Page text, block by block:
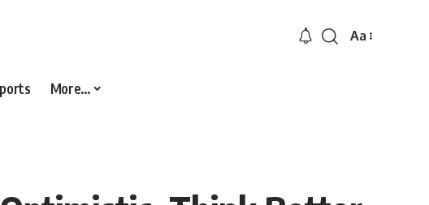
Font
Aa
More…